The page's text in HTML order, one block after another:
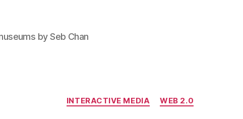
by Seb Chan
Categories
INTERACTIVE MEDIA WEB 2.0